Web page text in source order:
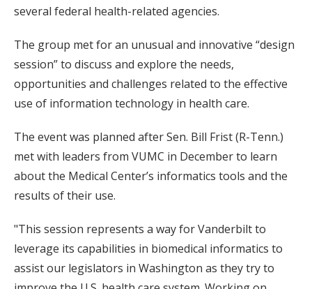
several federal health-related agencies.
The group met for an unusual and innovative “design
session” to discuss and explore the needs,
opportunities and challenges related to the effective
use of information technology in health care.
The event was planned after Sen. Bill Frist (R-Tenn.)
met with leaders from VUMC in December to learn
about the Medical Center’s informatics tools and the
results of their use.
"This session represents a way for Vanderbilt to
leverage its capabilities in biomedical informatics to
assist our legislators in Washington as they try to